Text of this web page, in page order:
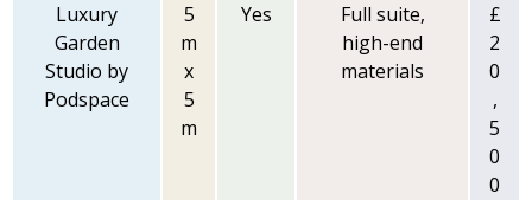
Luxury
Garden
Studio by
Podspace
5
m
x
5
m
Yes
Full suite,
high-end
materials
£
2
0
,
5
0
0